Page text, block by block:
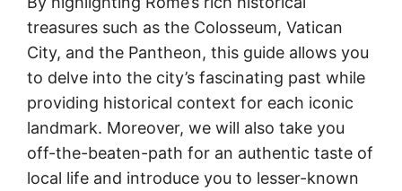
treasures such as the Colosseum, Vatican
City, and the Pantheon, this guide allows you
to delve into the city’s fascinating past while
providing historical context for each iconic
landmark. Moreover, we will also take you
off-the-beaten-path for an authentic taste of
local life and introduce you to lesser-known